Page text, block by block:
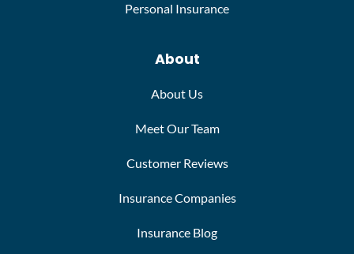
Personal Insurance
About
About Us
Meet Our Team
Customer Reviews
Insurance Companies
Insurance Blog